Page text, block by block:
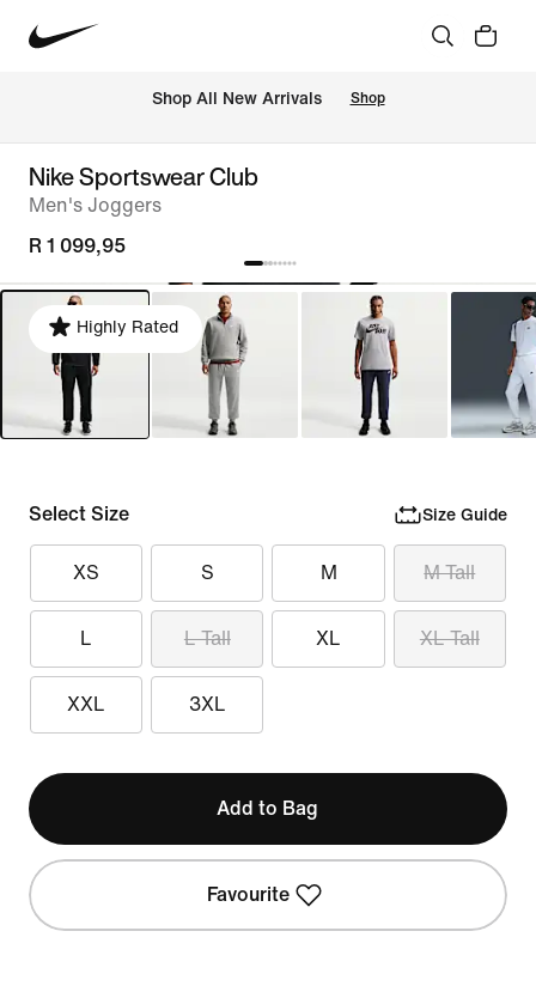
Shop All New Arrivals Shop
Nike Sportswear Club
Men's Joggers
R 1 099,95
Highly Rated
Select Size Size Guide
XS S M M Tall
L L Tall XL XL Tall
XXL 3XL
Add to Bag
Favourite